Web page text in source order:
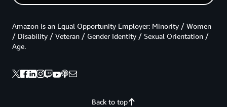
Back to top
Amazon is an Equal Opportunity Employer: Minority / Women
/ Disability / Veteran / Gender Identity / Sexual Orientation /
Age.